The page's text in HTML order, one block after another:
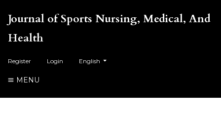
Journal of Sports Nursing, Medical, And
Health
Register Login English
MENU